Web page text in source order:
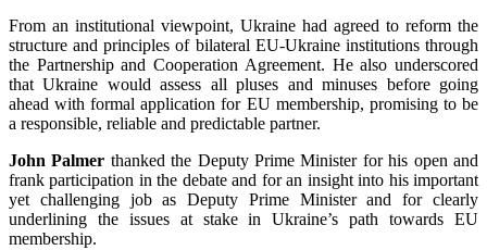
From an institutional viewpoint, Ukraine had agreed to reform the
structure and principles of bilateral EU-Ukraine institutions through
the Partnership and Cooperation Agreement. He also underscored
that Ukraine would assess all pluses and minuses before going
ahead with formal application for EU membership, promising to be
a responsible, reliable and predictable partner.
John Palmer thanked the Deputy Prime Minister for his open and
frank participation in the debate and for an insight into his important
yet challenging job as Deputy Prime Minister and for clearly
underlining the issues at stake in Ukraine’s path towards EU
membership.